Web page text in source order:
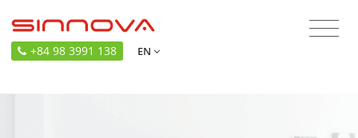
+84 98 3991 138 EN